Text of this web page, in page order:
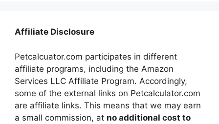
Affiliate Disclosure
Petcalcuator.com participates in different
affiliate programs, including the Amazon
Services LLC Affiliate Program. Accordingly,
some of the external links on Petcalculator.com
are affiliate links. This means that we may earn
a small commission, at no additional cost to